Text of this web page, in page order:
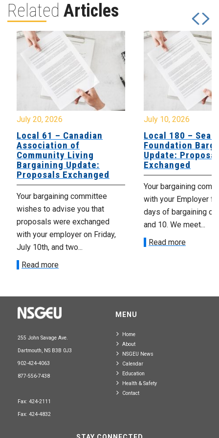
Related Articles
July 20, 2026
Local 61 – Canadian
Association of
Community Living
Bargaining Update:
Proposals Exchanged
Your bargaining committee
wishes to advise you that
proposals were exchanged
with your employer on Friday,
July 10th, and two...
Read more
July 10, 2026
Local 180 –
Foundation
Update:
Exchanged
Your bargaining
with your Employer
days of bargaining on
and 10. We meet...
Read more
255 John Savage Ave.
Dartmouth, NS B3B 0J3
902-424-4063
877-556-7438
Fax: 424-2111
Fax: 424-4832
MENU
Home
About
NSGEU News
Calendar
Education
Health & Safety
Contact